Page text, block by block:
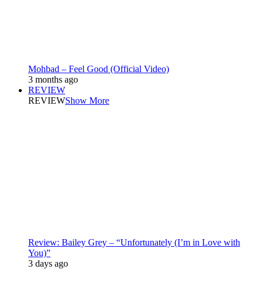
Mohbad – Feel Good (Official Video)
3 months ago
REVIEW
REVIEWShow More
Review: Bailey Grey – “Unfortunately (I’m in Love with
You)”
3 days ago